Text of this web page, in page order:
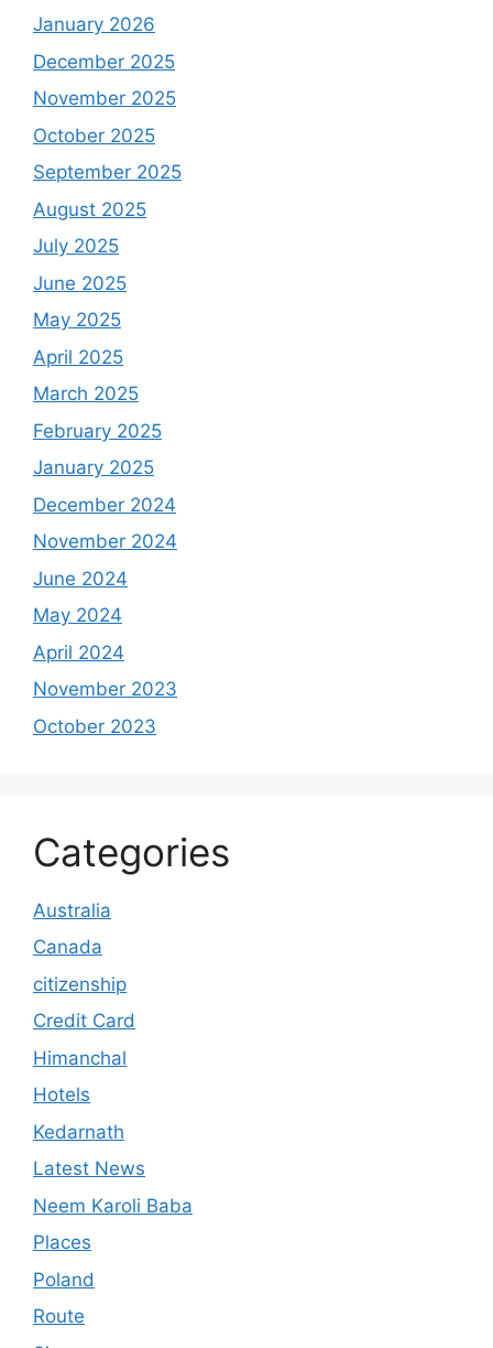
January 2026
December 2025
November 2025
October 2025
September 2025
August 2025
July 2025
June 2025
May 2025
April 2025
March 2025
February 2025
January 2025
December 2024
November 2024
June 2024
May 2024
April 2024
November 2023
October 2023
Categories
Australia
Canada
citizenship
Credit Card
Himanchal
Hotels
Kedarnath
Latest News
Neem Karoli Baba
Places
Poland
Route